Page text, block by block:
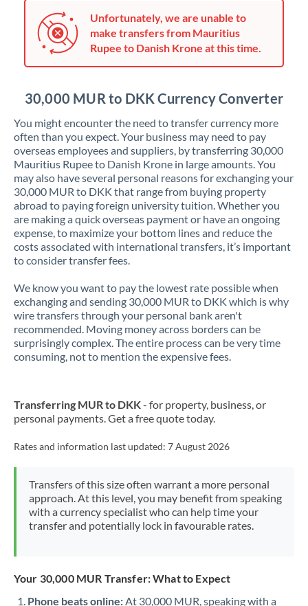
Jamaica
Japan
Kenya
Kuwait
Latvia
Lithuania
Luxembourg
Malta
Mauritius
Mexico Not supported at this time
Morocco
Netherlands
Nigeria Not supported at this time
Pakistan Not supported at this time
PhilippinesNot supported at this time
Qatar
Unfortunately, we are unable to
make transfers from Mauritius
Rupee to Danish Krone at this time.
30,000 MUR to DKK Currency Converter
You might encounter the need to transfer currency more
often than you expect. Your business may need to pay
overseas employees and suppliers, by transferring 30,000
Mauritius Rupee to Danish Krone in large amounts. You
may also have several personal reasons for exchanging your
30,000 MUR to DKK that range from buying property
abroad to paying foreign university tuition. Whether you
are making a quick overseas payment or have an ongoing
expense, to maximize your bottom lines and reduce the
costs associated with international transfers, it’s important
to consider transfer fees.
We know you want to pay the lowest rate possible when
exchanging and sending 30,000 MUR to DKK which is why
wire transfers through your personal bank aren't
recommended. Moving money across borders can be
surprisingly complex. The entire process can be very time
consuming, not to mention the expensive fees.
Transferring MUR to DKK- for property, business, or
personal payments. Get a free quote today.
Rates and information last updated: 7 August 2026
Transfers of this size often warrant a more personal
approach. At this level, you may benefit from speaking
with a currency specialist who can help time your
transfer and potentially lock in favourable rates.
Your 30,000 MUR Transfer: What to Expect
Phone beats online:At 30,000 MUR, speaking with a